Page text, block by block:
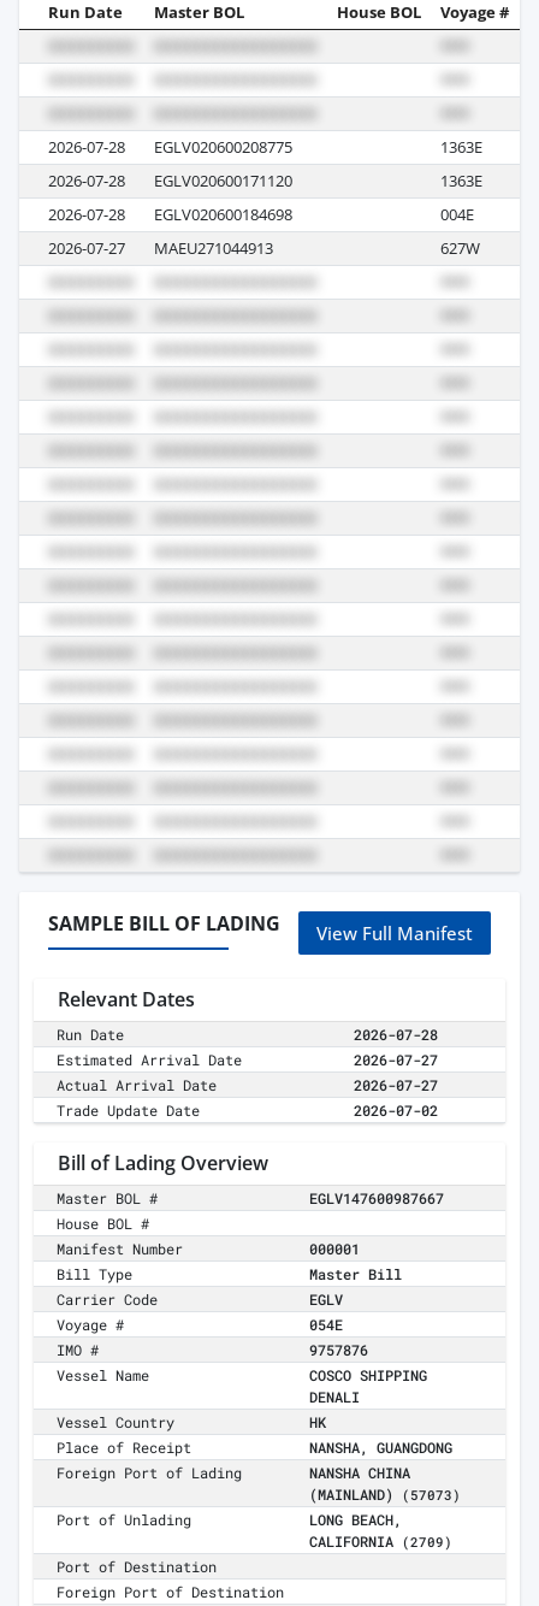
Run Date Master BOL House BOL Voyage #
2026-07-28 EGLV020600208775 1363E
2026-07-28
EGLV020600171120 1363E
2026-07-28
EGLV020600184698 004E
2026-07-27
MAEU271044913 627W
SAMPLE BILL OF LADING View Full Manifest
Relevant Dates
Run Date
2026-07-28
Estimated Arrival Date
2026-07-27
Actual Arrival Date
2026-07-27
Trade Update Date
2026-07-02
Bill of Lading Overview
Master BOL #
EGLV147600987667
House BOL #
Manifest Number
000001
Bill Type
Master Bill
Carrier Code
EGLV
Voyage #
054E
IMO #
9757876
Vessel Name
COSCO SHIPPING
DENALI
Vessel Country
HK
Place of Receipt
NANSHA, GUANGDONG
Foreign Port of Lading
NANSHA CHINA
(MAINLAND)
(57073)
Port of Unlading
LONG BEACH,
CALIFORNIA
(2709)
Port of Destination
Foreign Port of Destination